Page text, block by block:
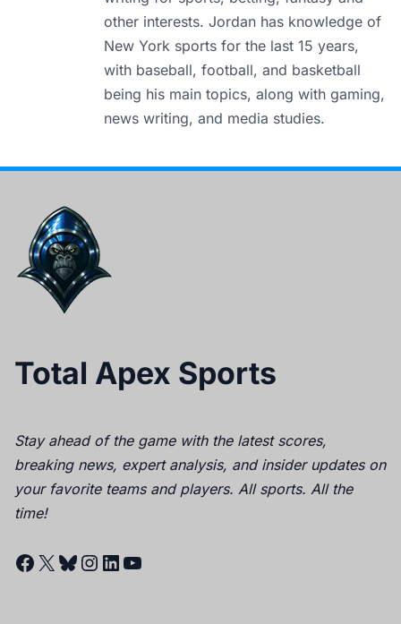
other interests. Jordan has knowledge of
New York sports for the last 15 years,
with baseball, football, and basketball
being his main topics, along with gaming,
news writing, and media studies.
Total Apex Sports
Stay ahead of the game with the latest scores,
breaking news, expert analysis, and insider updates on
your favorite teams and players. All sports. All the
time!
Facebook
X Bluesky
Instagram
LinkedIn
YouTube